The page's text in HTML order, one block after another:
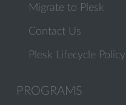
Migrate to Plesk
Contact Us
Plesk Lifecycle Policy
PROGRAMS